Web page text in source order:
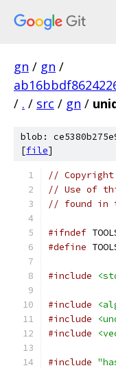
gn / gn /
/ . / src / gn /
blob:
[file]
// Copyright
// Use of
// found in
#ifndef
#define
#include
#include
#include
#include
#include